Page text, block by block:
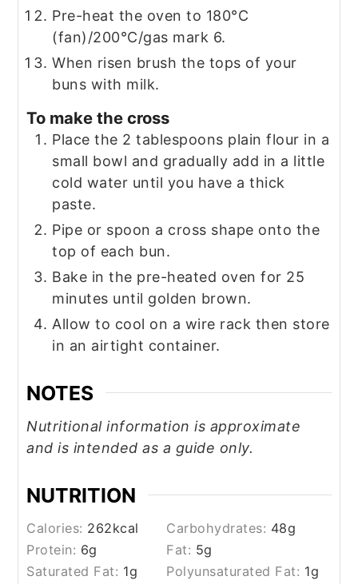
Pre-heat the oven to 180°C
(fan)/200°C/gas mark 6.
When risen brush the tops of your
buns with milk.
To make the cross
Place the 2 tablespoons plain flour in a
small bowl and gradually add in a little
cold water until you have a thick
paste.
Pipe or spoon a cross shape onto the
top of each bun.
Bake in the pre-heated oven for 25
minutes until golden brown.
Allow to cool on a wire rack then store
in an airtight container.
NOTES
Nutritional information is approximate
and is intended as a guide only.
NUTRITION
Calories: 262kcal Carbohydrates: 48g
Protein: 6g Fat: 5g
Saturated Fat: 1g Polyunsaturated Fat: 1g